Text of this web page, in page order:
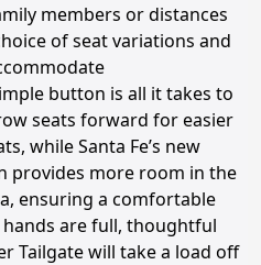
members or distances
of seat variations and
button is all it takes to
seats forward for easier
while Santa Fe’s new
provides more room in the
ensuring a comfortable
are full, thoughtful
Tailgate will take a load off